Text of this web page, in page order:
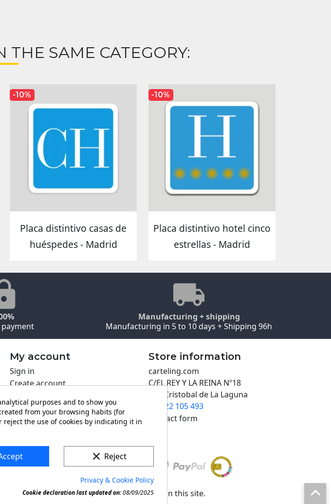
SAME CATEGORY:
Placa distintivo casas de
huéspedes - Madrid
-10%
Placa distintivo hotel cinco
estrellas - Madrid
-10%
payment
Manufacturing + shipping
Manufacturing in 5 to 10 days + Shipping 96h
My account
Sign in
Create account
Store information
carteling.com
C/EL REY Y LA REINA Nº18
San Cristobal de La Laguna
922 105 493
Contact form
copy or reproduction of any material in this site. 
purposes and to show you
from your browsing habits (for
reject the use of cookies by indicating it in
clear Reject
Privacy & Cookie Policy
Cookie declaration last updated on:08/09/2025